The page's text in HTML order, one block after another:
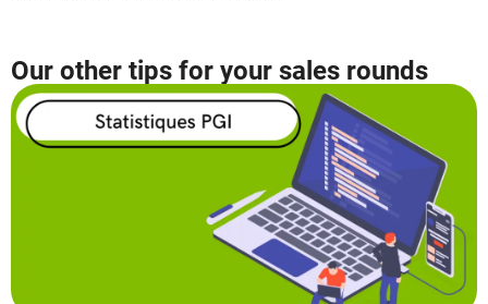
Our other tips for your sales rounds